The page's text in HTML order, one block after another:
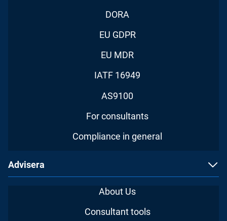
DORA
EU GDPR
EU MDR
IATF 16949
AS9100
For consultants
Compliance in general
Advisera
About Us
Consultant tools